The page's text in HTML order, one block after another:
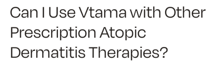
Can I Use Vtama with Other
Prescription Atopic
Dermatitis Therapies?